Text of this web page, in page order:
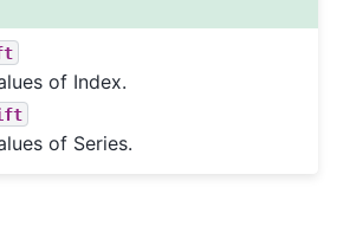
of Index.
of Series.